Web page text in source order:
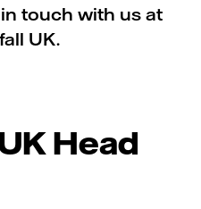
touch with us at
UK.
Head